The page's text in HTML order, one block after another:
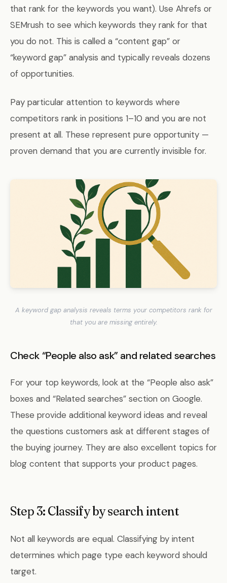
that rank for the keywords you want). Use Ahrefs or
SEMrush to see which keywords they rank for that
you do not. This is called a “content gap” or
“keyword gap” analysis and typically reveals dozens
of opportunities.
Pay particular attention to keywords where
competitors rank in positions 1–10 and you are not
present at all. These represent pure opportunity —
proven demand that you are currently invisible for.
A keyword gap analysis reveals terms your competitors rank for
that you are missing entirely.
Check “People also ask” and related searches
For your top keywords, look at the “People also ask”
boxes and “Related searches” section on Google.
These provide additional keyword ideas and reveal
the questions customers ask at different stages of
the buying journey. They are also excellent topics for
blog content that supports your product pages.
Step 3: Classify by search intent
Not all keywords are equal. Classifying by intent
determines which page type each keyword should
target.